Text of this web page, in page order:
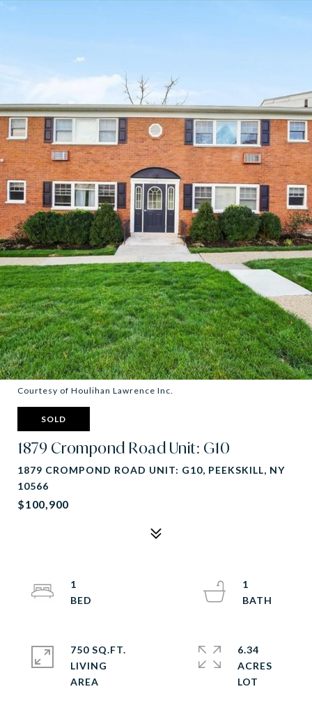
Courtesy of Houlihan Lawrence Inc.
SOLD
1879 Crompond Road Unit: G10
1879 CROMPOND ROAD UNIT: G10, PEEKSKILL, NY
10566
$100,900
1
1
750 SQ.FT.
LIVING
6.34
ACRES